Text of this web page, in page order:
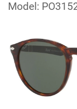
Model: